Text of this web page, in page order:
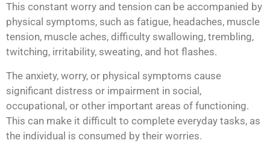
This constant worry and tension can be accompanied by
physical symptoms, such as fatigue, headaches, muscle
tension, muscle aches, difficulty swallowing, trembling,
twitching, irritability, sweating, and hot flashes.
The anxiety, worry, or physical symptoms cause
significant distress or impairment in social,
occupational, or other important areas of functioning.
This can make it difficult to complete everyday tasks, as
the individual is consumed by their worries.